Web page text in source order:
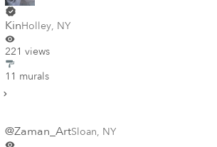
KinHolley, NY
221 views
11 murals
@Zaman_ArtSloan, NY